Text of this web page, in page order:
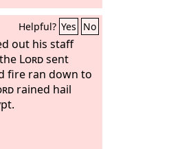
Helpful? Yes No
out his staff
Lordsent
fire ran down to
rained hail